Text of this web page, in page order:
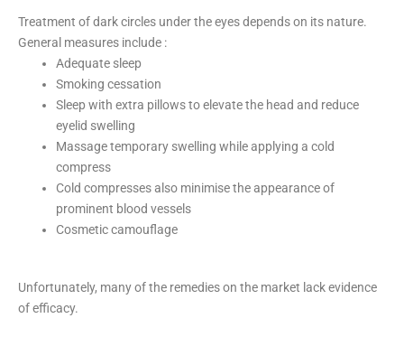
Treatment of dark circles under the eyes depends on its nature.
General measures include :
Adequate sleep
Smoking cessation
Sleep with extra pillows to elevate the head and reduce
eyelid swelling
Massage temporary swelling while applying a cold
compress
Cold compresses also minimise the appearance of
prominent blood vessels
Cosmetic camouflage
Unfortunately, many of the remedies on the market lack evidence
of efficacy.